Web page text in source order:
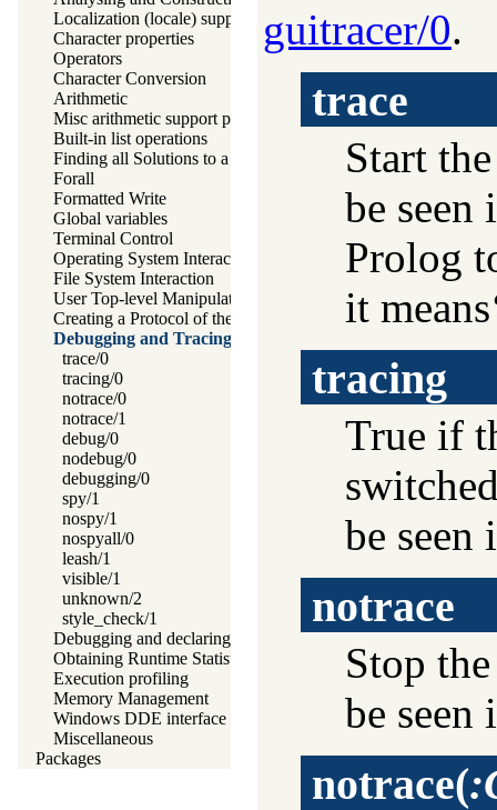
Localization (locale) support
Character properties
Operators
Character Conversion
Arithmetic
Misc arithmetic support predicates
Built-in list operations
Finding all Solutions to a Goal
Forall
Formatted Write
Global variables
Terminal Control
Operating System Interaction
File System Interaction
User Top-level Manipulation
Creating a Protocol of the User Interaction
Debugging and Tracing Programs
trace/0
tracing/0
notrace/0
notrace/1
debug/0
nodebug/0
debugging/0
spy/1
nospy/1
nospyall/0
leash/1
visible/1
unknown/2
style_check/1
Debugging and declaring determinism
Obtaining Runtime Statistics
Execution profiling
Memory Management
Windows DDE interface
Miscellaneous
Packages
guitracer/0.
trace
Start
be seen
Prolog
it
tracing
True if
be seen
notrace
Stop
be seen
notrace(